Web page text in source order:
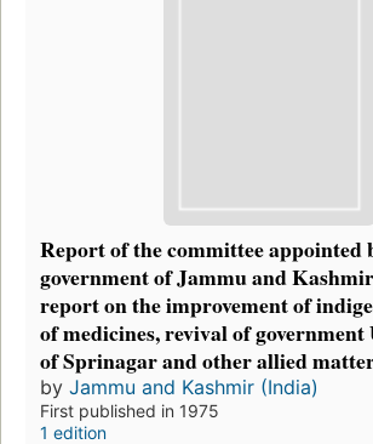
Report of the committee appointed
government of Jammu and
report on the improvement of
of medicines, revival of
of Sprinagar and other allied
by Jammu and Kashmir (India)
First published in 1975
1 edition